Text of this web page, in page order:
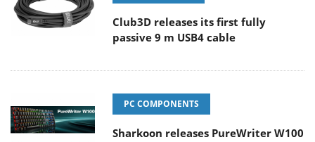
Club3D releases its first fully
passive 9 m USB4 cable
PC COMPONENTS
Sharkoon releases PureWriter W100